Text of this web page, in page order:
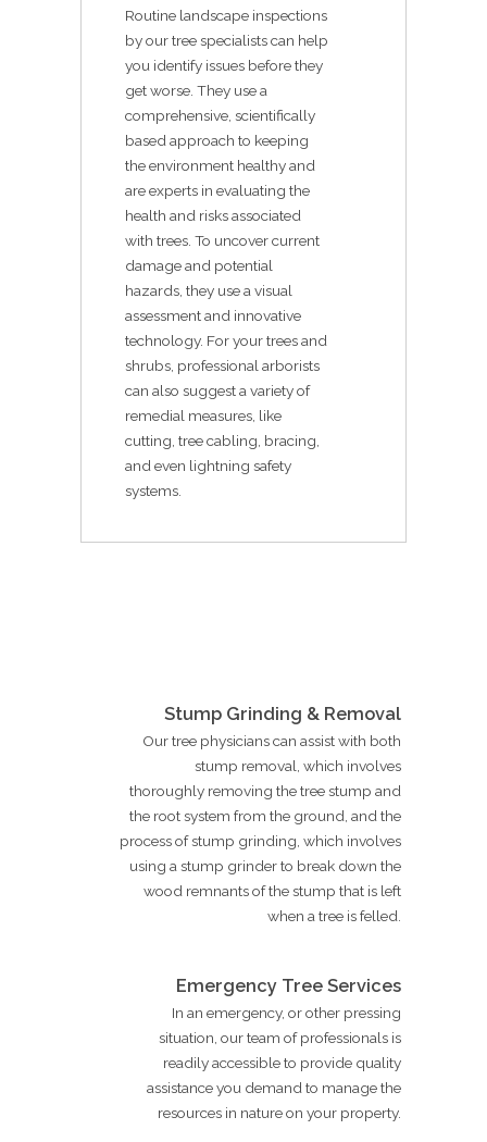
Routine landscape inspections
by our tree specialists can help
you identify issues before they
get worse. They use a
comprehensive, scientifically
based approach to keeping
the environment healthy and
are experts in evaluating the
health and risks associated
with trees. To uncover current
damage and potential
hazards, they use a visual
assessment and innovative
technology. For your trees and
shrubs, professional arborists
can also suggest a variety of
remedial measures, like
cutting, tree cabling, bracing,
and even lightning safety
systems.
Stump Grinding & Removal
Our tree physicians can assist with both
stump removal, which involves
thoroughly removing the tree stump and
the root system from the ground, and the
process of stump grinding, which involves
using a stump grinder to break down the
wood remnants of the stump that is left
when a tree is felled.
Emergency Tree Services
In an emergency, or other pressing
situation, our team of professionals is
readily accessible to provide quality
assistance you demand to manage the
resources in nature on your property.